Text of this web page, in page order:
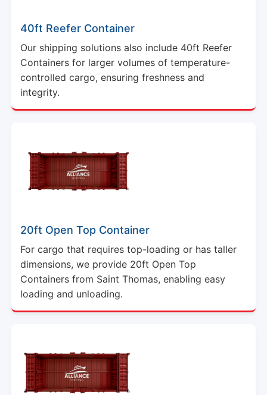
40ft Reefer Container
Our shipping solutions also include 40ft Reefer
Containers for larger volumes of temperature-
controlled cargo, ensuring freshness and
integrity.
20ft Open Top Container
For cargo that requires top-loading or has taller
dimensions, we provide 20ft Open Top
Containers from Saint Thomas, enabling easy
loading and unloading.